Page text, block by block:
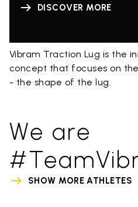
DISCOVER MORE
Vibram Traction Lug is the
concept that focuses on
- the shape of the lug.
We are
SHOW MORE ATHLETES